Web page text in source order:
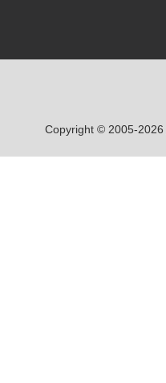
Copyright © 2005-2026